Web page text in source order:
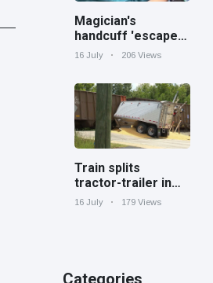
Magician's
handcuff 'escape'
has audience in
16 July 206 Views
Train splits
tractor-trailer in
half at railroad
16 July 179 Views